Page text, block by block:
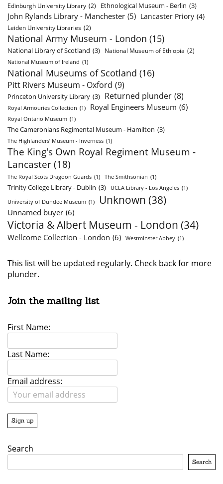
Edinburgh University Library (2) Ethnological Museum - Berlin (3)
John Rylands Library - Manchester (5) Lancaster Priory (4)
Leiden University Libraries (2)
National Army Museum - London (15)
National Library of Scotland (3) National Museum of Ethiopia (2)
National Museum of Ireland (1)
National Museums of Scotland (16)
Pitt Rivers Museum - Oxford (9)
Princeton University Library (3) Returned plunder (8)
Royal Armouries Collection (1) Royal Engineers Museum (6)
Royal Ontario Museum (1)
The Cameronians Regimental Museum - Hamilton (3)
The Highlanders’ Museum - Inverness (1)
The King's Own Royal Regiment Museum -
Lancaster (18)
The Royal Scots Dragoon Guards (1) The Smithsonian (1)
Trinity College Library - Dublin (3) UCLA Library - Los Angeles (1)
University of Dundee Museum (1) Unknown (38)
Unnamed buyer (6)
Victoria & Albert Museum - London (34)
Wellcome Collection - London (6) Westminster Abbey (1)
This list will be updated regularly. Check back for more
plunder.
Join the mailing list
First Name:
Last Name:
Email address:
Search
Search